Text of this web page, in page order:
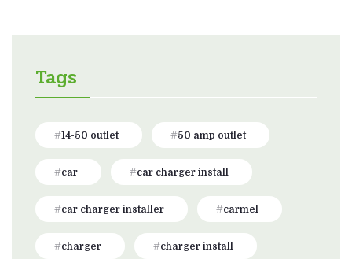
Tags
14-50 outlet 50 amp outlet
car car charger install
car charger installer carmel
charger charger install